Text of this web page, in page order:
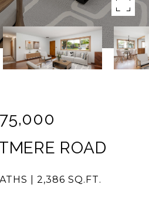
ROAD
2,386 SQ.FT.